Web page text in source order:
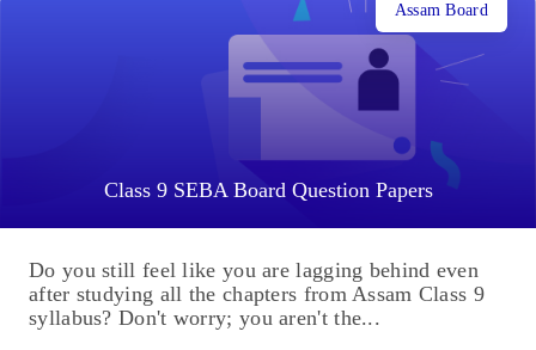
Class 9 SEBA Board Question Papers
Assam Board
Do you still feel like you are lagging behind even
after studying all the chapters from Assam Class 9
syllabus? Don't worry; you aren't the...